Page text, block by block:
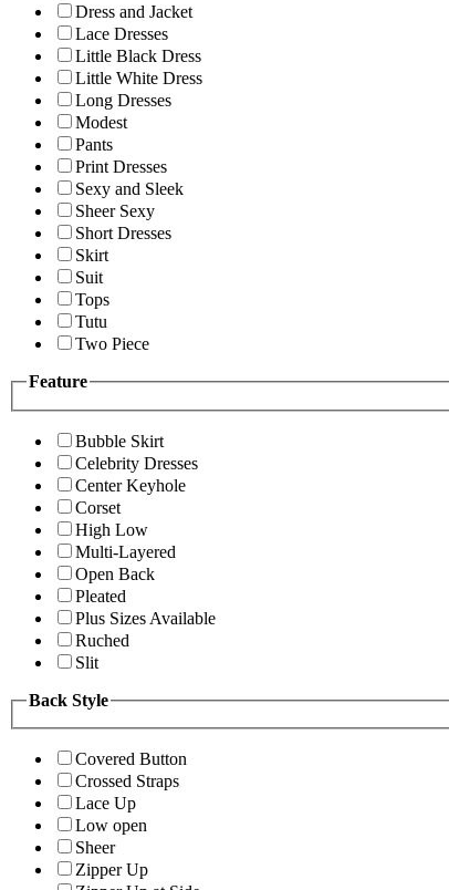
Dress and Jacket
Lace Dresses
Little Black Dress
Little White Dress
Long Dresses
Modest
Pants
Print Dresses
Sexy and Sleek
Sheer Sexy
Short Dresses
Skirt
Suit
Tops
Tutu
Two Piece
Feature
Bubble Skirt
Celebrity Dresses
Center Keyhole
Corset
High Low
Multi-Layered
Open Back
Pleated
Plus Sizes Available
Ruched
Slit
Back Style
Covered Button
Crossed Straps
Lace Up
Low open
Sheer
Zipper Up